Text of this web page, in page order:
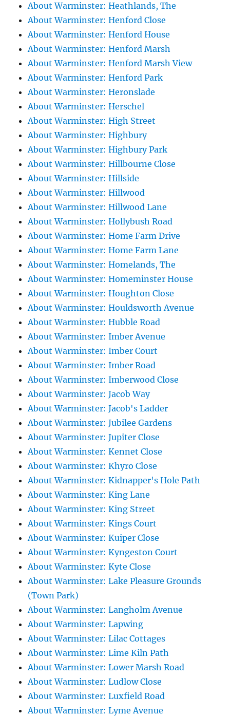
About Warminster: Heathlands, The
About Warminster: Henford Close
About Warminster: Henford House
About Warminster: Henford Marsh
About Warminster: Henford Marsh View
About Warminster: Henford Park
About Warminster: Heronslade
About Warminster: Herschel
About Warminster: High Street
About Warminster: Highbury
About Warminster: Highbury Park
About Warminster: Hillbourne Close
About Warminster: Hillside
About Warminster: Hillwood
About Warminster: Hillwood Lane
About Warminster: Hollybush Road
About Warminster: Home Farm Drive
About Warminster: Home Farm Lane
About Warminster: Homelands, The
About Warminster: Homeminster House
About Warminster: Houghton Close
About Warminster: Houldsworth Avenue
About Warminster: Hubble Road
About Warminster: Imber Avenue
About Warminster: Imber Court
About Warminster: Imber Road
About Warminster: Imberwood Close
About Warminster: Jacob Way
About Warminster: Jacob's Ladder
About Warminster: Jubilee Gardens
About Warminster: Jupiter Close
About Warminster: Kennet Close
About Warminster: Khyro Close
About Warminster: Kidnapper's Hole Path
About Warminster: King Lane
About Warminster: King Street
About Warminster: Kings Court
About Warminster: Kuiper Close
About Warminster: Kyngeston Court
About Warminster: Kyte Close
About Warminster: Lake Pleasure Grounds
(Town Park)
About Warminster: Langholm Avenue
About Warminster: Lapwing
About Warminster: Lilac Cottages
About Warminster: Lime Kiln Path
About Warminster: Lower Marsh Road
About Warminster: Ludlow Close
About Warminster: Luxfield Road
About Warminster: Lyme Avenue